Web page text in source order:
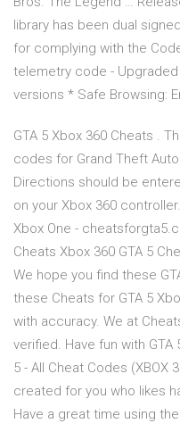
library has been dual
for complying with the
telemetry code -
versions * Safe Browsing:
GTA 5 Xbox 360 Cheats .
codes for Grand Theft Auto
Directions should be
on your Xbox 360
Xbox One -
Cheats Xbox 360 GTA 5
We hope you find these
these Cheats for GTA 5
with accuracy. We at
verified. Have fun with
5 - All Cheat Codes (XBOX
created for you who likes
Have a great time using